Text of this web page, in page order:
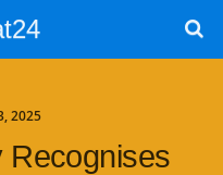
2025
Recognises